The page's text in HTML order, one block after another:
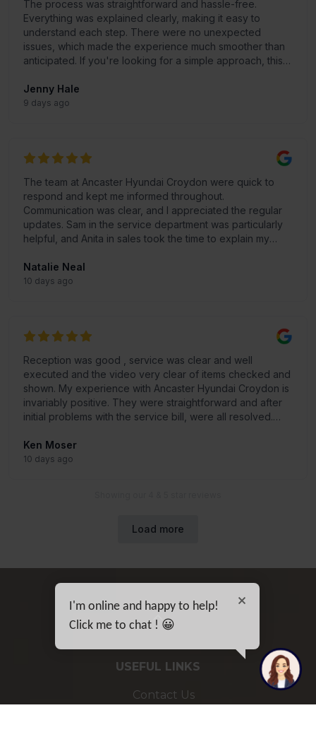
USEFUL LINKS
Contact Us
I'm online and happy to help!
Click me to chat ! 😀